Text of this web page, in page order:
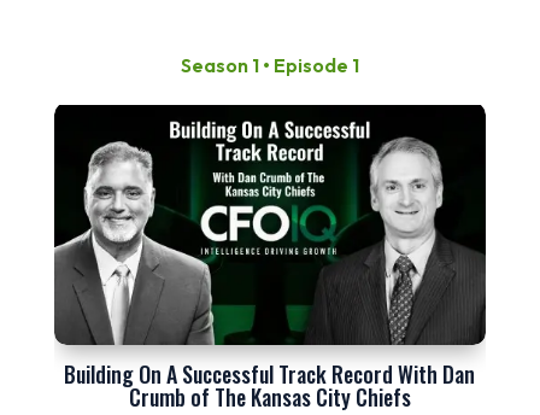
Season 1 • Episode 1
Building On A Successful Track Record With Dan
Crumb of The Kansas City Chiefs